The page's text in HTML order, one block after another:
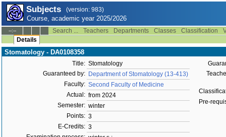
Subjects (version: 983)
Course, academic year 2025/2026
--:-- Search ... Teachers Departments Classes Classification
Details
Stomatology - DA0108358
Title: Stomatology
Guaranteed by: Department of Stomatology (13-413)
Faculty: Second Faculty of Medicine
Actual: from 2024
Semester: winter
Points: 3
E-Credits: 3
Pre-